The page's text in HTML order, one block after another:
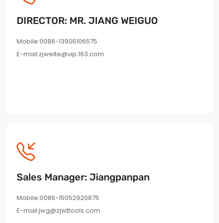
DIRECTOR: MR. JIANG WEIGUO
Mobile:0086-13906106575
E-mail:zjweite@vip.163.com
Sales Manager: Jiangpanpan
Mobile:0086-15052920875
E-mail:jwg@zjwttools.com